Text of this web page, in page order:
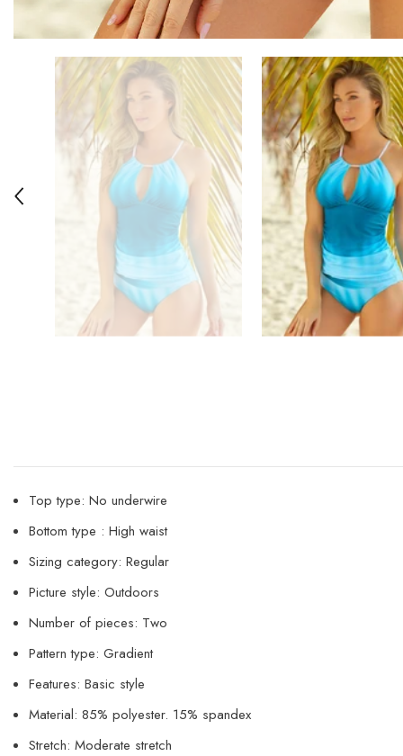
Top type: No underwire
Bottom type : High waist
Sizing category: Regular
Picture style: Outdoors
Number of pieces: Two
Pattern type: Gradient
Features: Basic style
Material: 85% polyester. 15% spandex
Stretch: Moderate stretch